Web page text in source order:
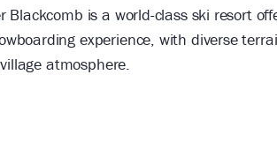
Blackcomb is a world-class ski resort
experience, with diverse
atmosphere.